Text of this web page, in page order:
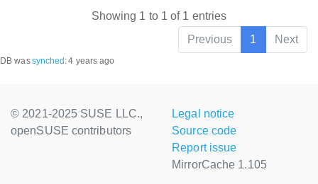
Showing 1 to 1 of 1 entries
Previous
1 Next
DB wassynched :4 years ago
© 2021-2025 SUSE LLC.,
openSUSE contributors
Legal notice
Source code
Report issue
MirrorCache 1.105